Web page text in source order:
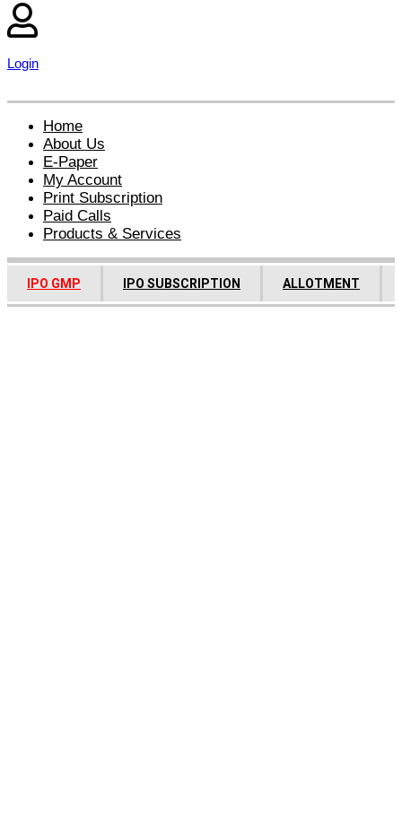
Login
Home
About Us
E-Paper
My Account
Print Subscription
Paid Calls
Products & Services
IPO GMP IPO SUBSCRIPTION ALLOTMENT